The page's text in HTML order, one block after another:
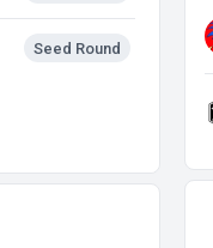
Seed Round